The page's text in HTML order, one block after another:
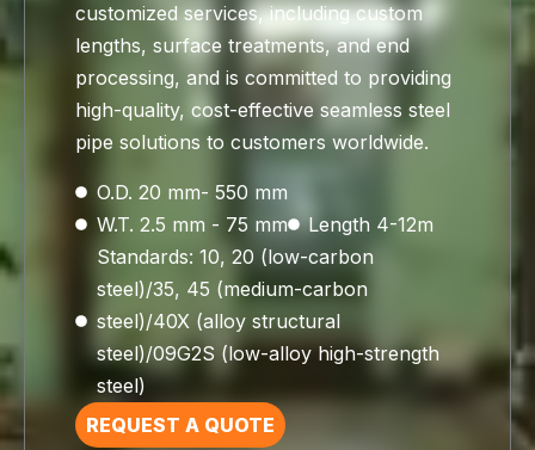
customized services, including custom
lengths, surface treatments, and end
processing, and is committed to providing
high-quality, cost-effective seamless steel
pipe solutions to customers worldwide.
O.D. 20 mm- 550 mm
W.T. 2.5 mm - 75 mm
Length 4-12m
Standards: 10, 20 (low-carbon
steel)/35, 45 (medium-carbon
steel)/40X (alloy structural
steel)/09G2S (low-alloy high-strength
steel)
REQUEST A QUOTE